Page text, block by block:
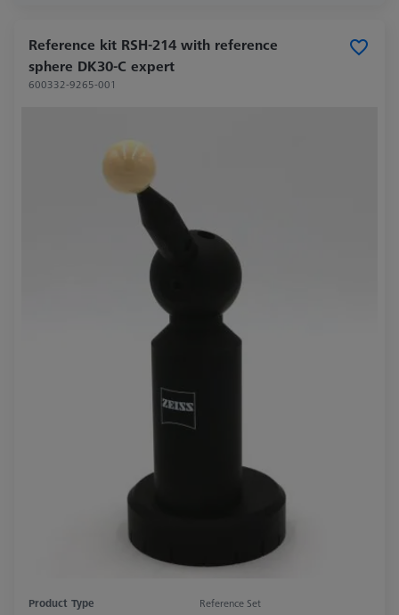
Reference kit RSH-214 with reference
sphere DK30-C expert
600332-9265-001
Product Type
Reference Set